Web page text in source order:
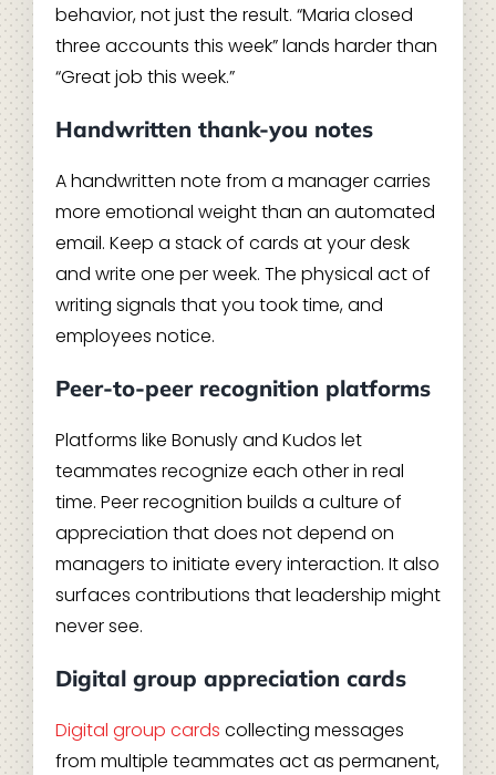
behavior, not just the result. “Maria closed
three accounts this week” lands harder than
“Great job this week.”
Handwritten thank-you notes
A handwritten note from a manager carries
more emotional weight than an automated
email. Keep a stack of cards at your desk
and write one per week. The physical act of
writing signals that you took time, and
employees notice.
Peer-to-peer recognition platforms
Platforms like Bonusly and Kudos let
teammates recognize each other in real
time. Peer recognition builds a culture of
appreciation that does not depend on
managers to initiate every interaction. It also
surfaces contributions that leadership might
never see.
Digital group appreciation cards
Digital group cards collecting messages
from multiple teammates act as permanent,